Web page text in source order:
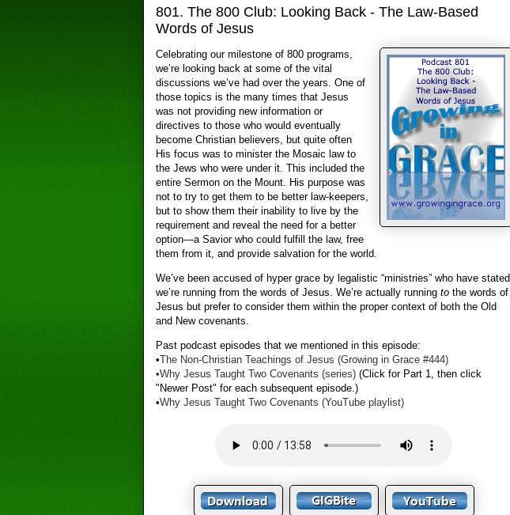
801. The 800 Club: Looking Back - The Law-Based
Words of Jesus
Celebrating our milestone of 800 programs,
we’re looking back at some of the vital
discussions we’ve had over the years. One of
those topics is the many times that Jesus
was not providing new information or
directives to those who would eventually
become Christian believers, but quite often
His focus was to minister the Mosaic law to
the Jews who were under it. This included the
entire Sermon on the Mount. His purpose was
not to try to get them to be better law-keepers,
but to show them their inability to live by the
requirement and reveal the need for a better
option—a Savior who could fulfill the law, free
them from it, and provide salvation for the world.
We’ve been accused of hyper grace by legalistic “ministries” who have stated
we’re running from the words of Jesus. We’re actually running tothe words of
Jesus but prefer to consider them within the proper context of both the Old
and New covenants.
Past podcast episodes that we mentioned in this episode:
•The Non-Christian Teachings of Jesus (Growing in Grace #444​)
•Why Jesus Taught Two Covenants (series)(Click for Part 1, then click
"Newer Post" for each subsequent episode.)
•Why Jesus Taught Two Covenants (YouTube playlist)